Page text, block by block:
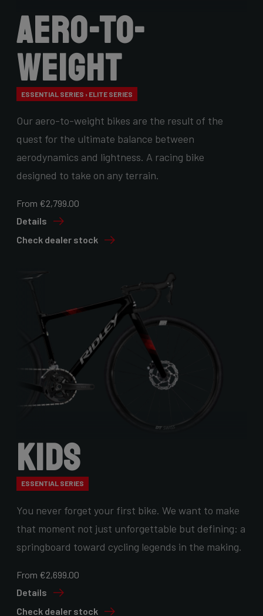
Aero-to-
Weight
ESSENTIAL SERIES › ELITE SERIES
Our aero-to-weight bikes are the result of the
quest for the ultimate balance between
aerodynamics and lightness. A racing bike
designed to take on any terrain.
From €2,799.00
Details
Check dealer stock
Kids
ESSENTIAL SERIES
You never forget your first bike. We want to make
that moment not just unforgettable but defining: a
springboard toward cycling legends in the making.
From €2,699.00
Details
Check dealer stock